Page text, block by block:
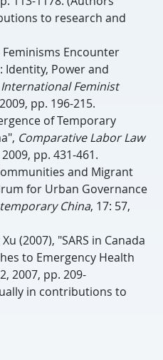
to research and
Feminisms Encounter
Identity, Power and
International Feminist
pp. 196-215.
of Temporary
Comparative Labor Law
pp. 431-461.
and Migrant
for Urban Governance
China, 17: 57,
(2007), "SARS in Canada
to Emergency Health
2007, pp. 209-
in contributions to